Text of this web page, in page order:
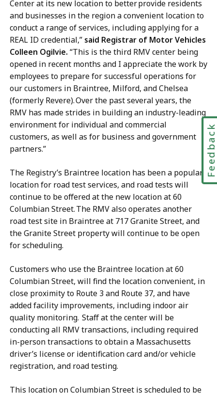
Center at its new location to better provide residents
and businesses in the region a convenient location to
conduct a range of services, including applying for a
REAL ID credential,” said Registrar of Motor Vehicles
Colleen Ogilvie. “This is the third RMV center being
opened in recent months and I appreciate the work by
employees to prepare for successful operations for
our customers in Braintree, Milford, and Chelsea
(formerly Revere). Over the past several years, the
RMV has made strides in building an industry-leading
environment for individual and commercial
customers, as well as for business and government
partners.”
The Registry’s Braintree location has been a popular
location for road test services, and road tests will
continue to be offered at the new location at 60
Columbian Street. The RMV also operates another
road test site in Braintree at 717 Granite Street, and
the Granite Street property will continue to be open
for scheduling.
Customers who use the Braintree location at 60
Columbian Street, will find the location convenient, in
close proximity to Route 3 and Route 37, and have
added facility improvements, including indoor air
quality monitoring. Staff at the center will be
conducting all RMV transactions, including required
in-person transactions to obtain a Massachusetts
driver’s license or identification card and/or vehicle
registration, and road testing.
This location on Columbian Street is scheduled to be
Feedback